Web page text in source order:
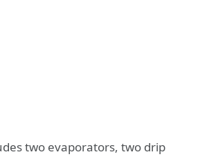
two evaporators, two drip